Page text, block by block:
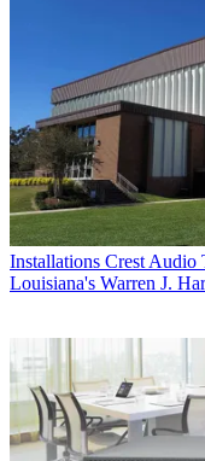
Installations Crest Audio
Louisiana's Warren J.